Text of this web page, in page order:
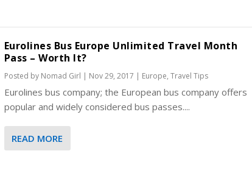
Eurolines Bus Europe Unlimited Travel Month
Pass – Worth It?
Posted by Nomad Girl | Nov 29, 2017 | Europe, Travel Tips
Eurolines bus company; the European bus company offers
popular and widely considered bus passes....
READ MORE